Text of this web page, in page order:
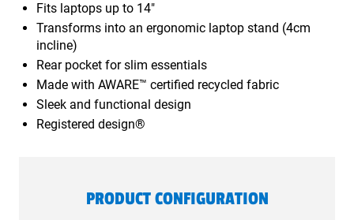
Fits laptops up to 14"
Transforms into an ergonomic laptop stand (4cm
incline)
Rear pocket for slim essentials
Made with AWARE™ certified recycled fabric
Sleek and functional design
Registered design®
PRODUCT CONFIGURATION